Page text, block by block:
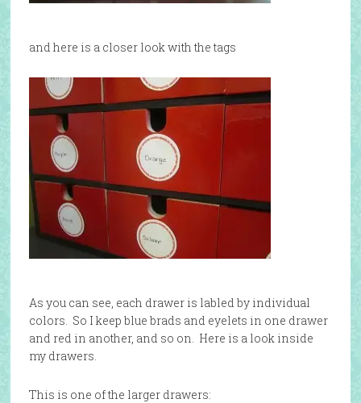
and here is a closer look with the tags
As you can see, each drawer is labled by individual
colors. So I keep blue brads and eyelets in one drawer
and red in another, and so on. Here is a look inside
my drawers.
This is one of the larger drawers: